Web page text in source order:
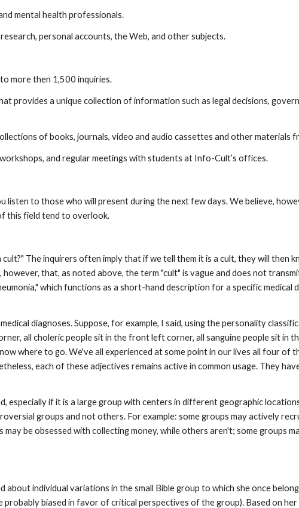
mental health professionals.
personal accounts, the Web, and other subjects.
more then 1,500 inquiries.
provides a unique collection of information such as legal decisions,
of books, journals, video and audio cassettes and other materials
and regular meetings with students at Info-Cult’s offices.
listen to those who will present during the next few days. We believe,
this field tend to overlook.
The inquirers often imply that if we tell them it is a cult, they will then
that, as noted above, the term "cult" is vague and does not
which functions as a short-hand description for a specific medical
diagnoses. Suppose, for example, I said, using the personality
all choleric people sit in the front left corner, all sanguine people sit in
where to go. We've all experienced at some point in our lives all four of
each of these adjectives remains active in common usage. They
especially if it is a large group with centers in different geographic
groups and not others. For example: some groups may actively
be obsessed with collecting money, while others aren't; some groups
individual variations in the small Bible group to which she once
biased in favor of critical perspectives of the group). Based on her